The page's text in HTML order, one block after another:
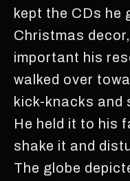
kept the CDs he
Christmas
important his
walked over
kick-knacks and
He held it to his
shake it and
The globe